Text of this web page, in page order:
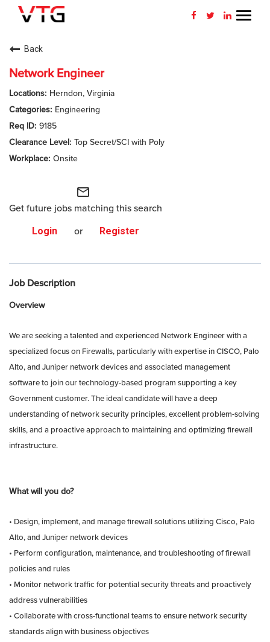
WHY VTG
BENEFITS
VETERANS
SEARCH JOBS
RETURNING APPLICANT
Back
Network Engineer
Herndon, Virginia
Engineering
9185
Top Secret/SCI with Poly
Onsite
mail_outline
Get future jobs matching this search
Login or Register
Job Description
Overview
We are seeking a talented and experienced Network Engineer with a
specialized focus on Firewalls, particularly with expertise in CISCO, Palo
Alto, and Juniper network devices and associated management
software to join our technology-based program supporting a key
Government customer. The ideal candidate will have a deep
understanding of network security principles, excellent problem-solving
skills, and a proactive approach to maintaining and optimizing firewall
infrastructure.
What will you do?
• Design, implement, and manage firewall solutions utilizing Cisco, Palo
Alto, and Juniper network devices
• Perform configuration, maintenance, and troubleshooting of firewall
policies and rules
• Monitor network traffic for potential security threats and proactively
address vulnerabilities
• Collaborate with cross-functional teams to ensure network security
standards align with business objectives